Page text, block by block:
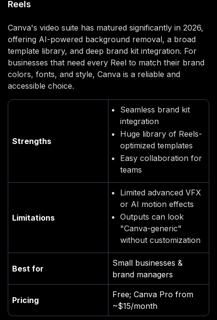
Reels
Canva's video suite has matured significantly in 2026,
offering AI-powered background removal, a broad
template library, and deep brand kit integration. For
businesses that need every Reel to match their brand
colors, fonts, and style, Canva is a reliable and
accessible choice.
Strengths
Seamless brand kit
integration
Huge library of Reels-
optimized templates
Easy collaboration for
teams
Limitations
Limited advanced VFX
or AI motion effects
Outputs can look
"Canva-generic"
without customization
Best for
Small businesses &
brand managers
Pricing
Free; Canva Pro from
~$15/month